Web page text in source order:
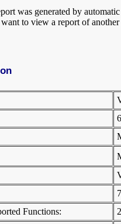
was generated by
to view a report of
Functions:
2